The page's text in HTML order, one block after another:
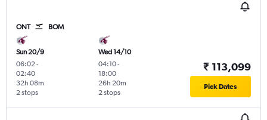
ONT BOM
Sun 20/9
06:02 -
02:40
2 stops
32h 08m
Wed 14/10
04:10-
18:00
2 stops
26h 20m
₹ 113,099
Pick Dates